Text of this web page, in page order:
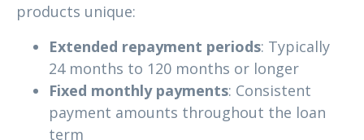
products unique:
Extended repayment periods: Typically
24 months to 120 months or longer
Fixed monthly payments: Consistent
payment amounts throughout the loan
term